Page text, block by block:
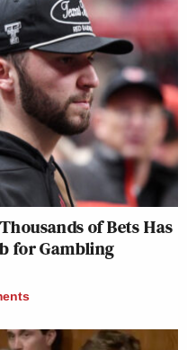
of Bets Has
for Gambling